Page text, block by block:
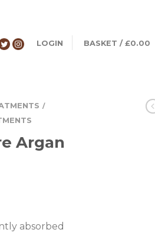
LOGIN BASKET / £0.00
/
Argan
absorbed